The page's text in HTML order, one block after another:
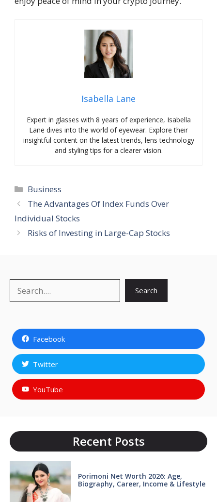
Isabella Lane
Expert in glasses with 8 years of experience, Isabella
Lane dives into the world of eyewear. Explore their
insightful content on the latest trends, lens technology
and styling tips for a clearer vision.
Categories
Business
The Advantages Of Index Funds Over
Individual Stocks
Risks of Investing in Large-Cap Stocks
Search
Facebook
Twitter
YouTube
Recent Posts
Porimoni Net Worth 2026: Age,
Biography, Career, Income & Lifestyle